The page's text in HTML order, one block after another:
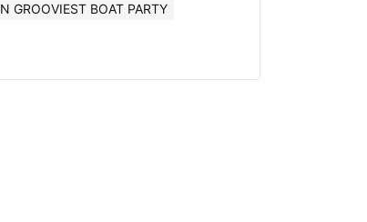
GROOVIEST BOAT PARTY